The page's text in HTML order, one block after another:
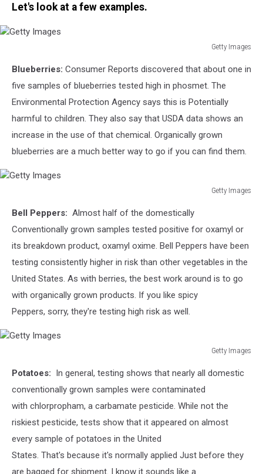
Let's look at a few examples.
Getty Images
Images
Blueberries: Consumer Reports discovered that about one in
five samples of blueberries tested high in phosmet. The
Environmental Protection Agency says this is Potentially
harmful to children. They also say that USDA data shows an
increase in the use of that chemical. Organically grown
blueberries are a much better way to go if you can find them.
Getty Images
ImagesBell Peppers: Almost half of the domestically
Conventionally grown samples tested positive for oxamyl or
its breakdown product, oxamyl oxime. Bell Peppers have been
testing consistently higher in risk than other vegetables in the
United States. As with berries, the best work around is to go
with organically grown products. If you like spicy
Peppers, sorry, they're testing high risk as well.
Getty Images
ImagesPotatoes:
In general, testing shows that nearly all domestic
conventionally grown samples were contaminated
with chlorpropham, a carbamate pesticide. While not the
riskiest pesticide, tests show that it appeared on almost
every sample of potatoes in the United
States. That's because it's normally applied Just before they
are bagged for shipment. I know it sounds like a